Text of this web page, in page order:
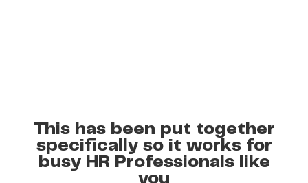
This has been put together
specifically so it works for
busy HR Professionals like
you